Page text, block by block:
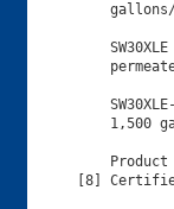
SW30XLE
1,500
Product
[8]